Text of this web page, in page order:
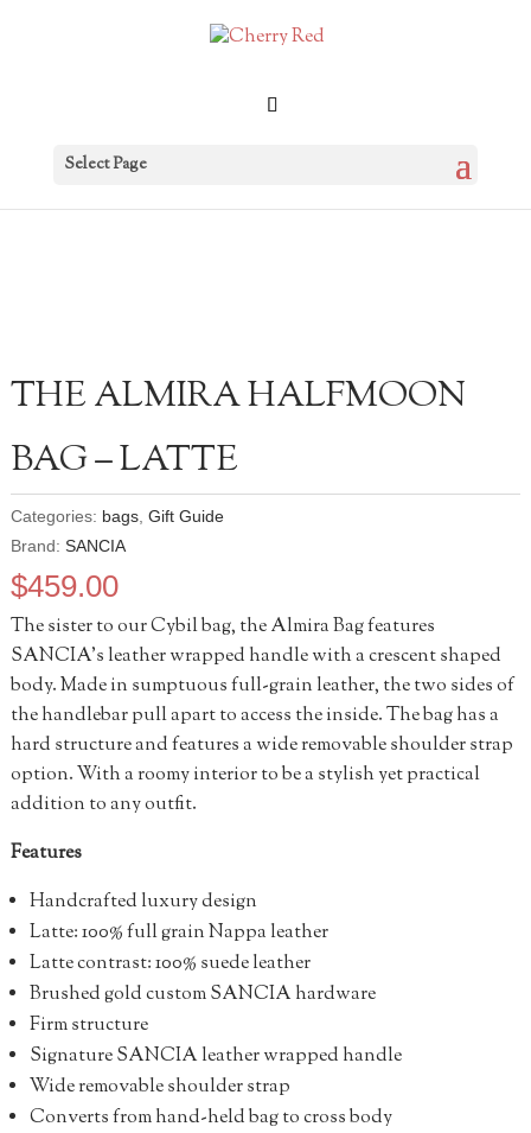
Select Page
THE ALMIRA HALFMOON
BAG – LATTE
Categories: bags, Gift Guide
Brand: SANCIA
$459.00
The sister to our Cybil bag, the Almira Bag features
SANCIA’s leather wrapped handle with a crescent shaped
body. Made in sumptuous full-grain leather, the two sides of
the handlebar pull apart to access the inside. The bag has a
hard structure and features a wide removable shoulder strap
option. With a roomy interior to be a stylish yet practical
addition to any outfit.
Features
Handcrafted luxury design
Latte: 100% full grain Nappa leather
Latte contrast: 100% suede leather
Brushed gold custom SANCIA hardware
Firm structure
Signature SANCIA leather wrapped handle
Wide removable shoulder strap
Converts from hand-held bag to cross body